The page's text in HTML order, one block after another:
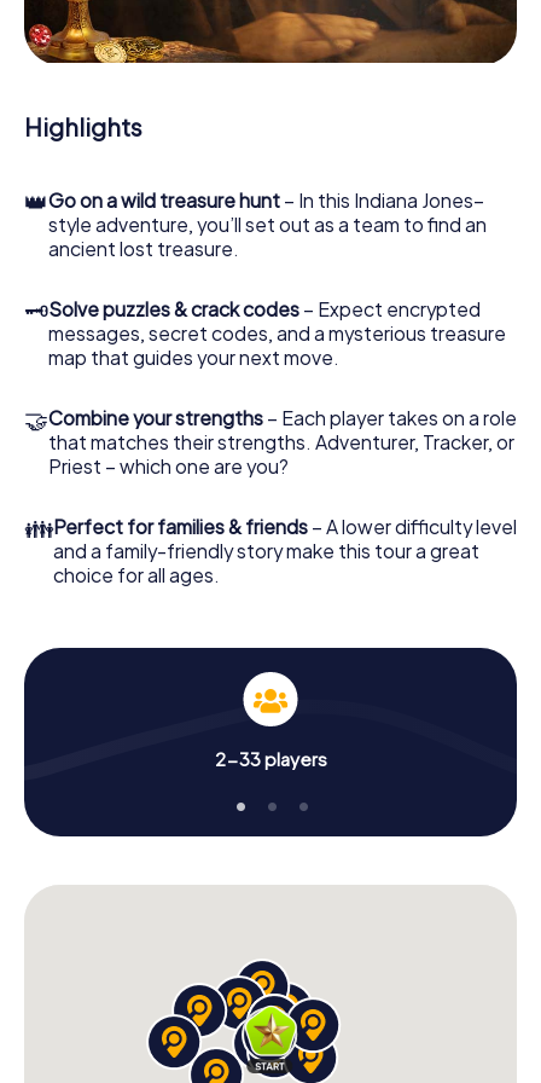
During the game, you and your team will dive deeper and
deeper into the exciting story, and soon you will realize
that the precious treasure is only a few steps away.
Highlights
👑Go on a wild treasure hunt – In this Indiana Jones–
style adventure, you’ll set out as a team to find an
ancient lost treasure.
🗝Solve puzzles & crack codes – Expect encrypted
messages, secret codes, and a mysterious treasure
map that guides your next move.
🤝Combine your strengths – Each player takes on a role
that matches their strengths. Adventurer, Tracker, or
Priest – which one are you?
👪Perfect for families & friends – A lower difficulty level
and a family-friendly story make this tour a great
choice for all ages.
2-33 players